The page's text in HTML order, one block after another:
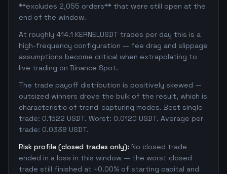
**excludes 2,055 orders** that were still open at the
end of the window.
At roughly 414.1 KERNELUSDT trades per day this is a
high-frequency configuration — fee drag and slippage
assumptions become critical when extrapolating to
live trading on Binance Spot.
The trade payoff distribution is positively skewed —
outsized winners drove the bulk of the result, which is
characteristic of trend-capturing modes. Best single
trade: 0.1522 USDT. Worst: 0.0120 USDT. Average per
trade: 0.0338 USDT.
Risk profile (closed trades only): No closed trade
ended in a loss in this window — the worst closed
trade still finished at +0.00% of starting capital and